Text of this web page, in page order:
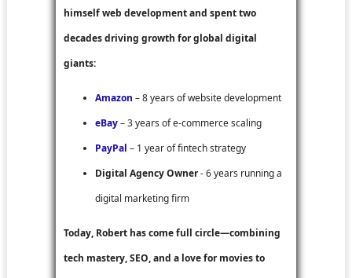
himself web development and spent two
decades driving growth for global digital
giants:
Amazon – 8 years of website development
eBay– 3 years of e-commerce scaling
PayPal – 1 year of fintech strategy
Digital Agency Owner- 6 years running a
digital marketing firm
Today, Robert has come full circle—combining
tech mastery, SEO, and a love for movies to